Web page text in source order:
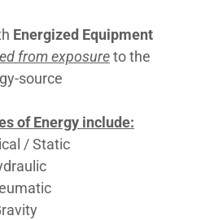
Energized Equipment
from exposureto the
source
of Energy include:
/ Static